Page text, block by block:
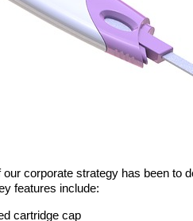
corporate strategy has been to
features include:
cartridge cap